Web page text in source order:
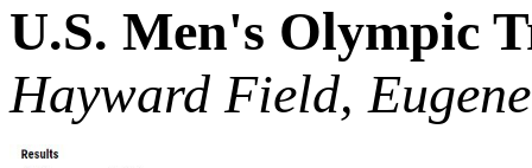
U.S. Men's Olympic
Hayward Field,